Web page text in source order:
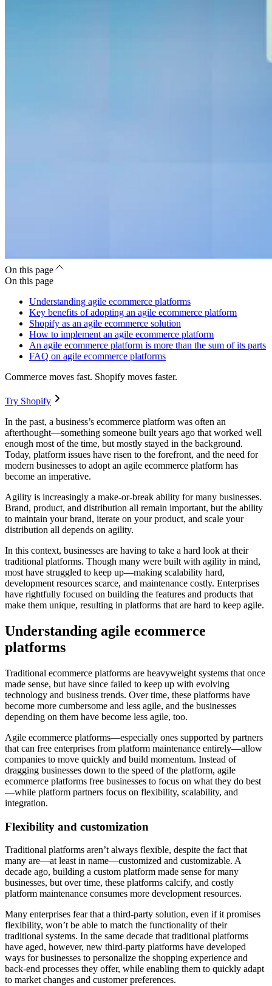
On this page
On this page
Understanding agile ecommerce platforms
Key benefits of adopting an agile ecommerce platform
Shopify as an agile ecommerce solution
How to implement an agile ecommerce platform
An agile ecommerce platform is more than the sum of its parts
FAQ on agile ecommerce platforms
Commerce moves fast. Shopify moves faster.
Try Shopify
In the past, a business’s ecommerce platform was often an
afterthought—something someone built years ago that worked well
enough most of the time, but mostly stayed in the background.
Today, platform issues have risen to the forefront, and the need for
modern businesses to adopt an agile ecommerce platform has
become an imperative.
Agility is increasingly a make-or-break ability for many businesses.
Brand, product, and distribution all remain important, but the ability
to maintain your brand, iterate on your product, and scale your
distribution all depends on agility.
In this context, businesses are having to take a hard look at their
traditional platforms. Though many were built with agility in mind,
most have struggled to keep up—making scalability hard,
development resources scarce, and maintenance costly. Enterprises
have rightfully focused on building the features and products that
make them unique, resulting in platforms that are hard to keep agile.
Understanding agile ecommerce
platforms
Traditional ecommerce platforms are heavyweight systems that once
made sense, but have since failed to keep up with evolving
technology and business trends. Over time, these platforms have
become more cumbersome and less agile, and the businesses
depending on them have become less agile, too.
Agile ecommerce platforms—especially ones supported by partners
that can free enterprises from platform maintenance entirely—allow
companies to move quickly and build momentum. Instead of
dragging businesses down to the speed of the platform, agile
ecommerce platforms free businesses to focus on what they do best
—while platform partners focus on flexibility, scalability, and
integration.
Flexibility and customization
Traditional platforms aren’t always flexible, despite the fact that
many are—at least in name—customized and customizable. A
decade ago, building a custom platform made sense for many
businesses, but over time, these platforms calcify, and costly
platform maintenance consumes more development resources.
Many enterprises fear that a third-party solution, even if it promises
flexibility, won’t be able to match the functionality of their
traditional systems. In the same decade that traditional platforms
have aged, however, new third-party platforms have developed
ways for businesses to personalize the shopping experience and
back-end processes they offer, while enabling them to quickly adapt
to market changes and customer preferences.